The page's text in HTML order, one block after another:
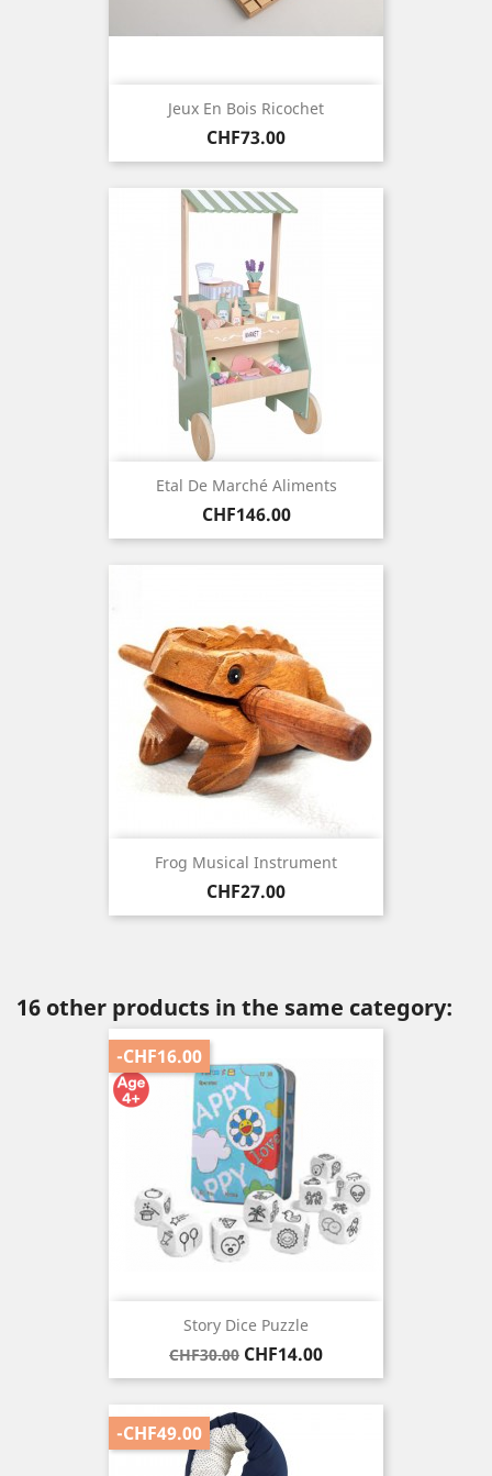
Jeux En Bois Ricochet
Price
CHF73.00
Etal De Marché Aliments
Price
CHF146.00
Frog Musical Instrument
Price
CHF27.00
16 other products in the same category:
Story Dice Puzzle
Regular
price
CHF30.00 Price
CHF14.00
-CHF16.00
-CHF49.00